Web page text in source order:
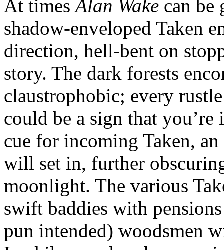
At timesAlan Wake can be
shadow-enveloped Taken
direction, hell-bent on
story. The dark forests
claustrophobic; every
could be a sign that you’re
cue for incoming Taken,
will set in, further
moonlight. The various
swift baddies with
pun intended) woodsmen